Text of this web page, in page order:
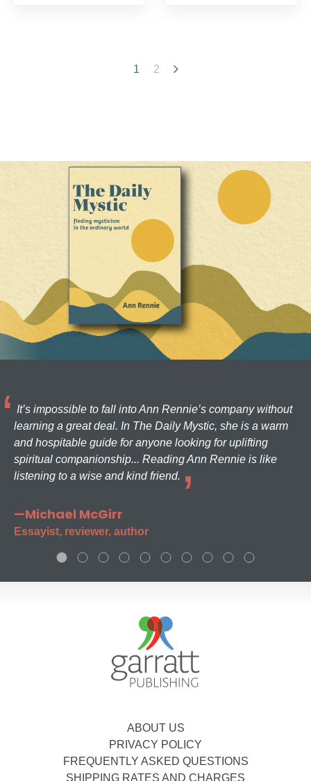
1 2
It’s impossible to fall into Ann Rennie’s company without
learning a great deal. In The Daily Mystic, she is a warm
and hospitable guide for anyone looking for uplifting
spiritual companionship... Reading Ann Rennie is like
listening to a wise and kind friend.
—Michael McGirr
Essayist, reviewer, author
ABOUT US
PRIVACY POLICY
FREQUENTLY ASKED QUESTIONS
SHIPPING RATES AND CHARGES